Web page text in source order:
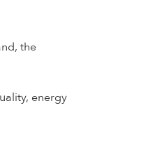
the
energy